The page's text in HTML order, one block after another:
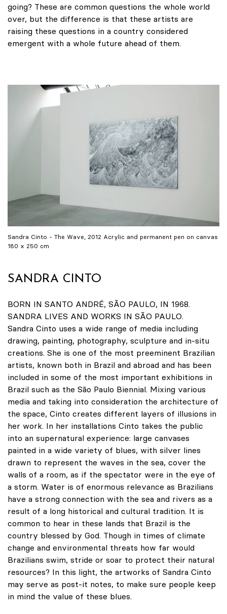
going? These are common questions the whole world
over, but the difference is that these artists are
raising these questions in a country considered
emergent with a whole future ahead of them.
Sandra Cinto - The Wave, 2012 Acrylic and permanent pen on canvas
180 x 250 cm
SANDRA CINTO
BORN IN SANTO ANDRÉ, SÃO PAULO, IN 1968.
SANDRA LIVES AND WORKS IN SÃO PAULO.
Sandra Cinto uses a wide range of media including
drawing, painting, photography, sculpture and in-situ
creations. She is one of the most preeminent Brazilian
artists, known both in Brazil and abroad and has been
included in some of the most important exhibitions in
Brazil such as the São Paulo Biennial. Mixing various
media and taking into consideration the architecture of
the space, Cinto creates different layers of illusions in
her work. In her installations Cinto takes the public
into an supernatural experience: large canvases
painted in a wide variety of blues, with silver lines
drawn to represent the waves in the sea, cover the
walls of a room, as if the spectator were in the eye of
a storm. Water is of enormous relevance as Brazilians
have a strong connection with the sea and rivers as a
result of a long historical and cultural tradition. It is
common to hear in these lands that Brazil is the
country blessed by God. Though in times of climate
change and environmental threats how far would
Brazilians swim, stride or soar to protect their natural
resources? In this light, the artworks of Sandra Cinto
may serve as post-it notes, to make sure people keep
in mind the value of these blues.